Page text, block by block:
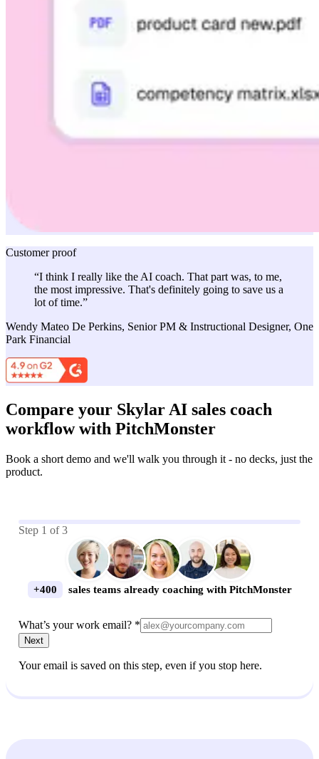
Customer proof
“I think I really like the AI coach. That part was, to me,
the most impressive. That's definitely going to save us a
lot of time.”
Wendy Mateo De Perkins, Senior PM & Instructional Designer, One
Park Financial
Compare your Skylar AI sales coach
workflow with PitchMonster
Book a short demo and we'll walk you through it - no decks, just the
product.
Step 1 of3
+400 sales teams already coaching with PitchMonster
What’s your work email? *
Next
Your email is saved on this step, even if you stop here.